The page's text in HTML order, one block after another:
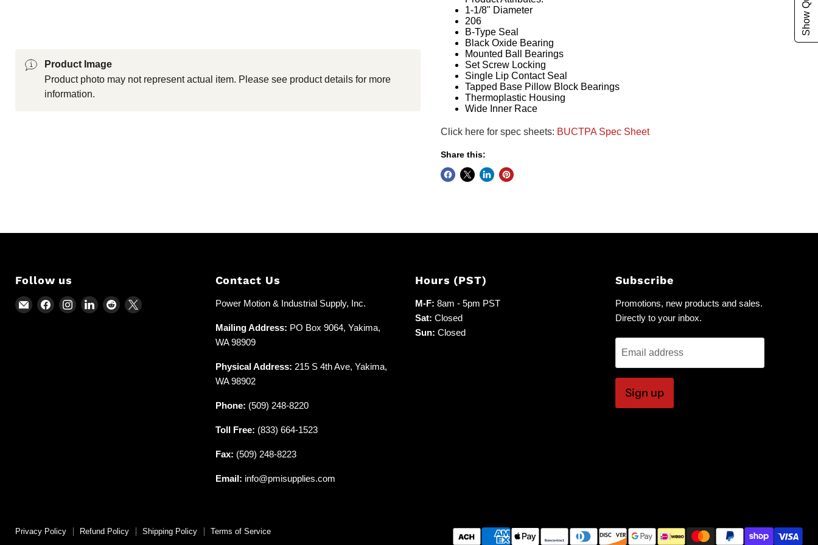
Product Image
Product photo may not represent actual item. Please see product details for more
information.
1-1/8" Diameter
206
B-Type Seal
Black Oxide Bearing
Mounted Ball Bearings
Set Screw Locking
Single Lip Contact Seal
Tapped Base Pillow Block Bearings
Thermoplastic Housing
Wide Inner Race
Click here for spec sheets: BUCTPA Spec Sheet
Share this:
Follow us
EmailFind Find Find Find Find
Contact Us
Power Motion & Industrial Supply, Inc.
Mailing Address: PO Box 9064, Yakima,
WA 98909
Physical Address: 215 S 4th Ave, Yakima,
WA 98902
Phone: (509) 248-8220
Toll Free: (833) 664-1523
Fax: (509) 248-8223
Email: info@pmisupplies.com
Hours (PST)
M-F: 8am - 5pm PST
Sat: Closed
Sun: Closed
Subscribe
Promotions, new products and sales.
Directly to your inbox.
Email address
Sign up
Privacy Policy Refund Policy Shipping Policy Terms of Service